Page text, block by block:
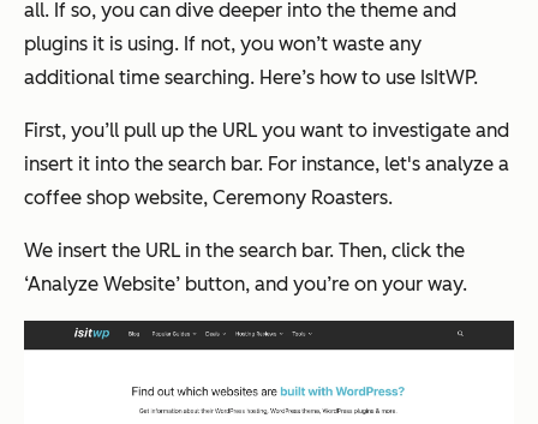
all. If so, you can dive deeper into the theme and
plugins it is using. If not, you won’t waste any
additional time searching. Here’s how to use IsItWP.
First, you’ll pull up the URL you want to investigate and
insert it into the search bar. For instance, let's analyze a
coffee shop website, Ceremony Roasters.
We insert the URL in the search bar. Then, click the
‘Analyze Website’ button, and you’re on your way.